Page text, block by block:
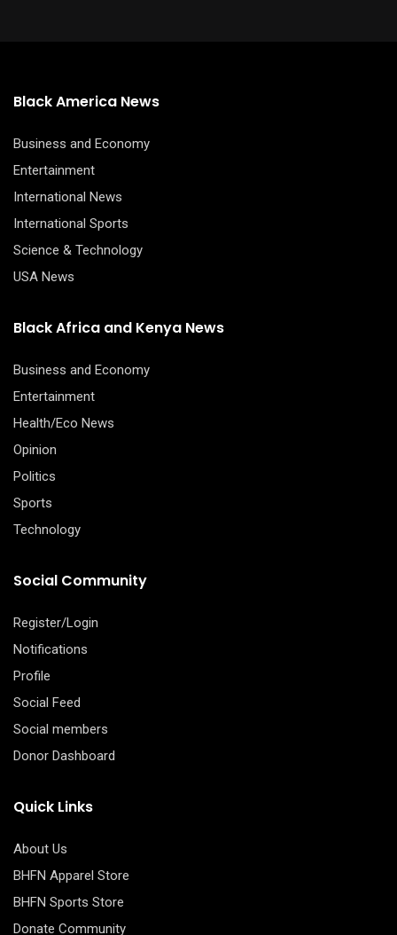
Black America News
Business and Economy
Entertainment
International News
International Sports
Science & Technology
USA News
Black Africa and Kenya News
Business and Economy
Entertainment
Health/Eco News
Opinion
Politics
Sports
Technology
Social Community
Register/Login
Notifications
Profile
Social Feed
Social members
Donor Dashboard
Quick Links
About Us
BHFN Apparel Store
BHFN Sports Store
Donate Community